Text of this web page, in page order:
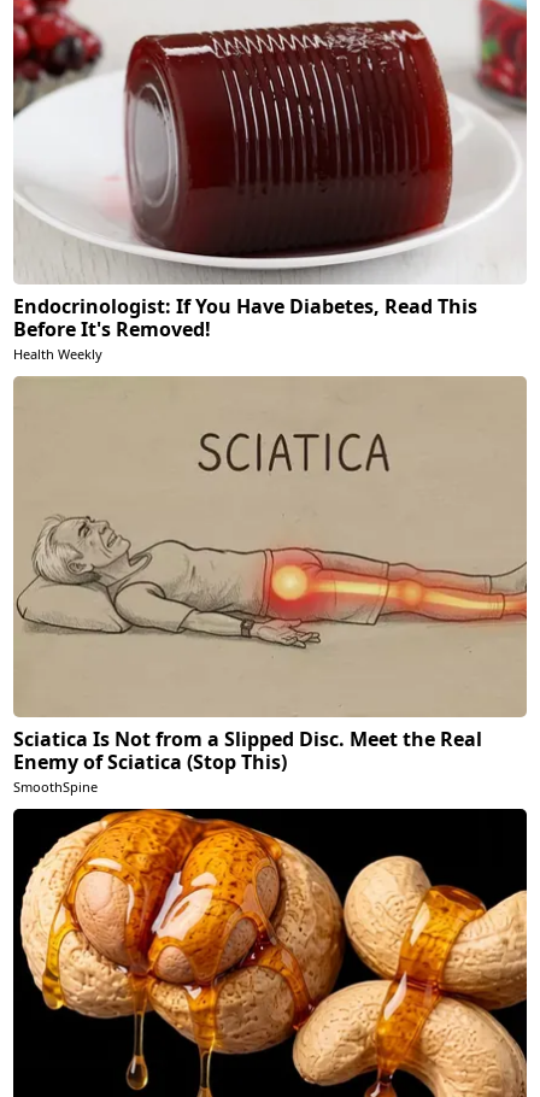
Endocrinologist: If You Have Diabetes, Read This
Before It's Removed!
Health Weekly
Sciatica Is Not from a Slipped Disc. Meet the Real
Enemy of Sciatica (Stop This)
SmoothSpine